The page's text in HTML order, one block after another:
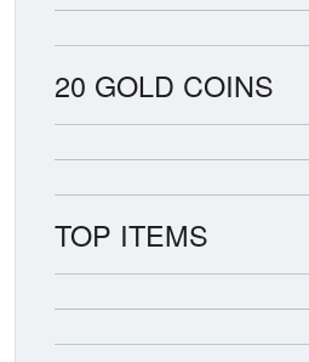
20 GOLD COINS
TOP ITEMS